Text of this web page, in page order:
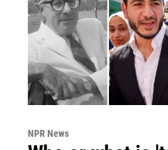
NPR News